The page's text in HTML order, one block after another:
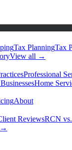
Tax PlanningTax
View all →
Professional
Home
About
ReviewsRCN
→